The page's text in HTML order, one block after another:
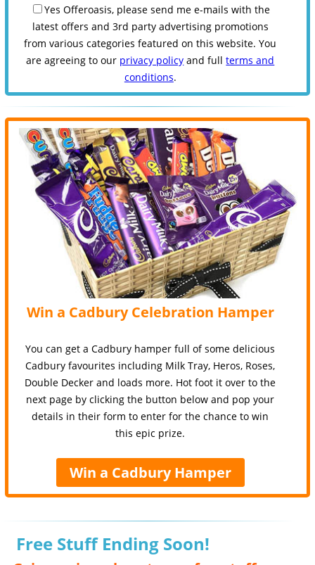
Yes Offeroasis, please send me e-mails with the
latest offers and 3rd party advertising promotions
from various categories featured on this website. You
are agreeing to our privacy policy and fullterms and
conditions.
Win a Cadbury Celebration Hamper
You can get a Cadbury hamper full of some delicious
Cadbury favourites including Milk Tray, Heros, Roses,
Double Decker and loads more. Hot foot it over to the
next page by clicking the button below and pop your
details in their form to enter for the chance to win
this epic prize.
Win a Cadbury Hamper
Free Stuff Ending Soon!